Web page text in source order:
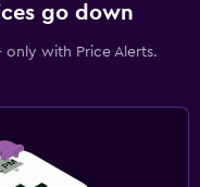
go down
with Price Alerts.